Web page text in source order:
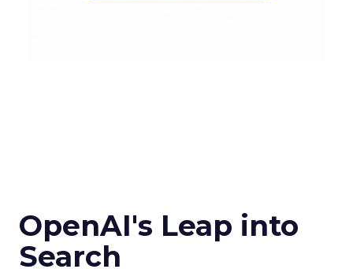
OpenAI's Leap into
Search